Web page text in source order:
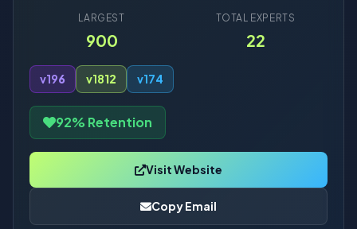
LARGEST
900
TOTAL EXPERTS
22
v196 v1812 v174
92% Retention
Visit Website
Copy Email